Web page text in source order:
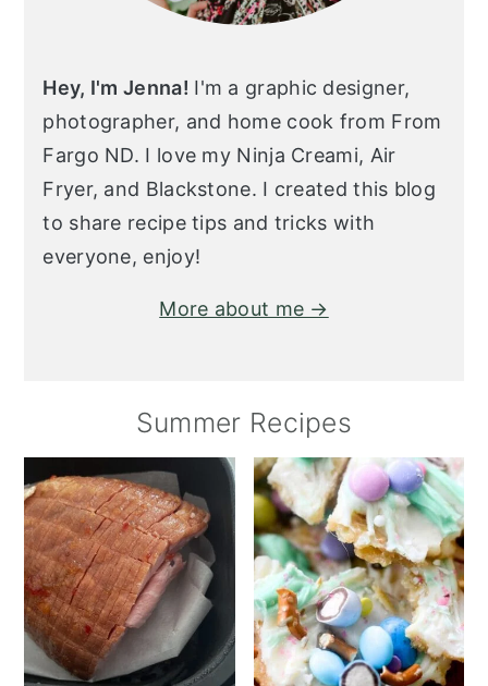
Hey, I'm Jenna! I'm a graphic designer,
photographer, and home cook from From
Fargo ND. I love my Ninja Creami, Air
Fryer, and Blackstone. I created this blog
to share recipe tips and tricks with
everyone, enjoy!
More about me →
Summer Recipes